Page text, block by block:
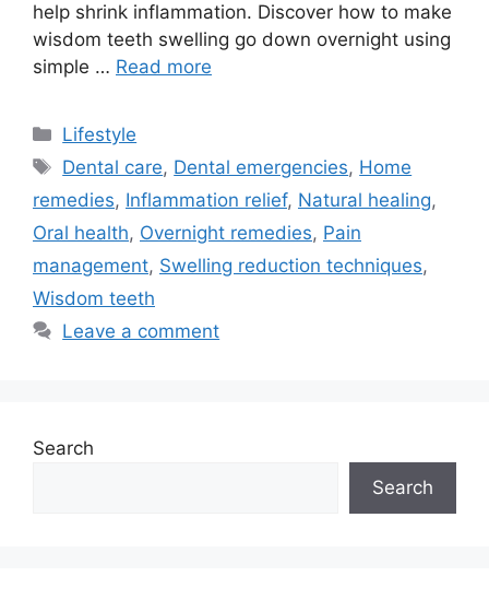
help shrink inflammation. Discover how to make
wisdom teeth swelling go down overnight using
simple … Read more
Lifestyle
Dental care, Dental emergencies, Home
remedies, Inflammation relief, Natural healing,
Oral health, Overnight remedies, Pain
management, Swelling reduction techniques,
Wisdom teeth
Leave a comment
Search
Search